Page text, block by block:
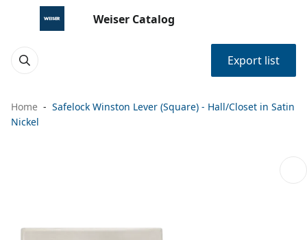
Weiser Catalog
Export list
Home
Safelock Winston Lever (Square) - Hall/Closet in Satin
Nickel